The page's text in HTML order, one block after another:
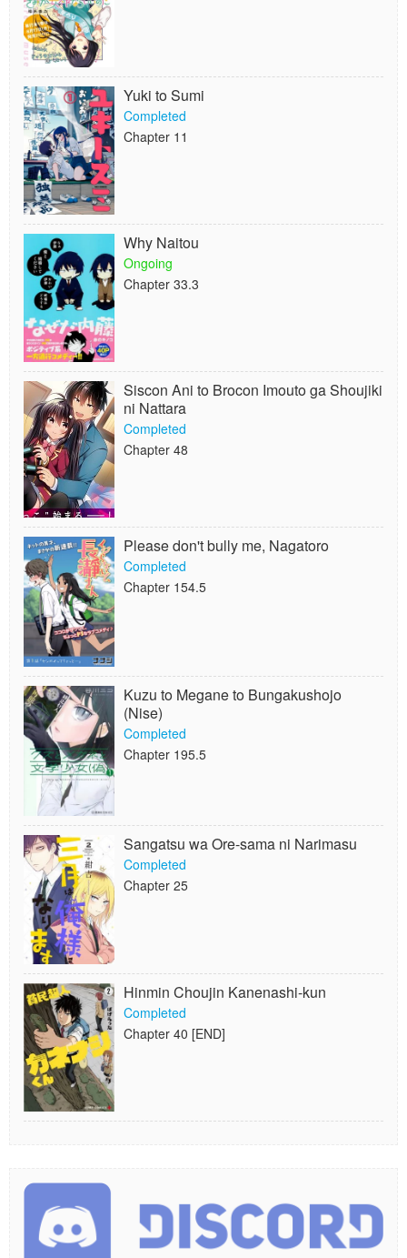
Yuki to Sumi
Completed
Chapter 11
Why Naitou
Ongoing
Chapter 33.3
Siscon Ani to Brocon Imouto ga Shoujiki
ni Nattara
Completed
Chapter 48
Please don't bully me, Nagatoro
Completed
Chapter 154.5
Kuzu to Megane to Bungakushojo
(Nise)
Completed
Chapter 195.5
Sangatsu wa Ore-sama ni Narimasu
Completed
Chapter 25
Hinmin Choujin Kanenashi-kun
Completed
Chapter 40 [END]